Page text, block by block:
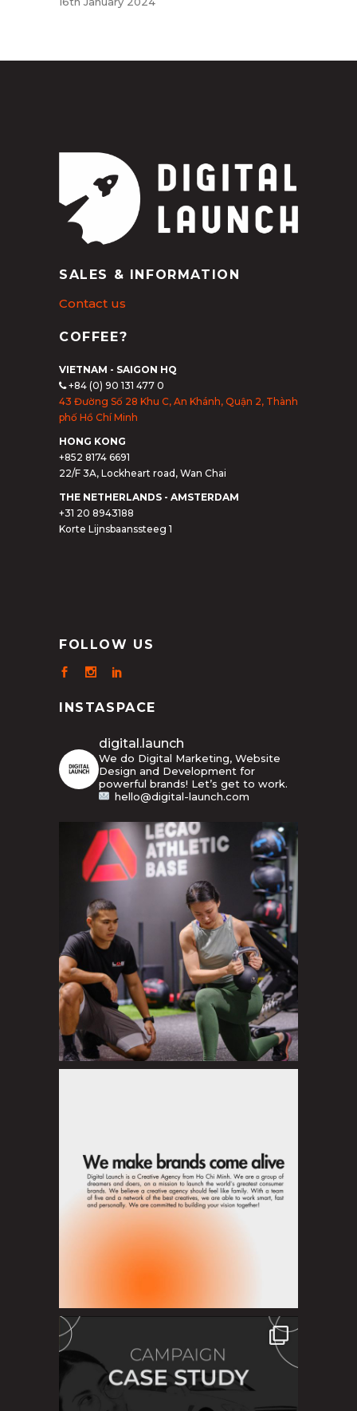
SALES & INFORMATION
Contact us
COFFEE?
VIETNAM - SAIGON HQ
+84 (0) 90 131 477 0
43 Đường Số 28 Khu C, An Khánh, Quận 2, Thành
phố Hồ Chí Minh
HONG KONG
+852 8174 6691
22/F 3A, Lockheart road, Wan Chai
THE NETHERLANDS - AMSTERDAM
+31 20 8943188
Korte Lijnsbaanssteeg 1
FOLLOW US
INSTASPACE
digital.launch
We do Digital Marketing, Website
Design and Development for
powerful brands! Let’s get to work.
hello@digital-launch.com